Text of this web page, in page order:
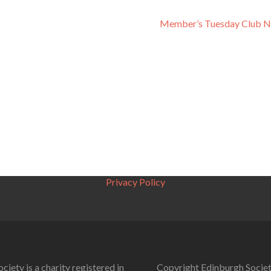
Member’s Tuesday Club
Privacy Policy
is a charity registered in Copyright Edinburgh